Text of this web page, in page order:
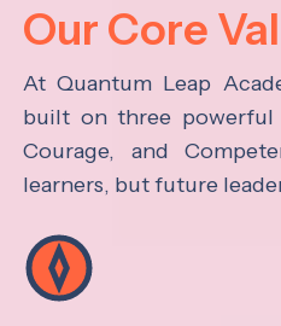
Our Core
At Quantum Leap
built on three powerful
Courage, and
learners, but future